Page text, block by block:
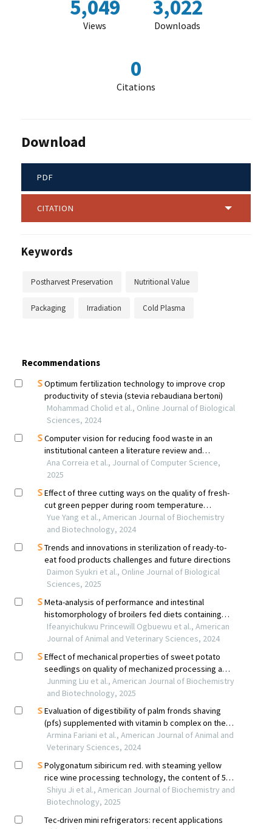
5,049
Views
3,022
Downloads
0
Citations
Download
PDF
CITATION
Keywords
Postharvest Preservation Nutritional Value
Packaging Irradiation Cold Plasma